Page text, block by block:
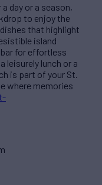
day or a season,
to enjoy the
that highlight
island
for effortless
leisurely lunch or a
is part of your St.
where memories